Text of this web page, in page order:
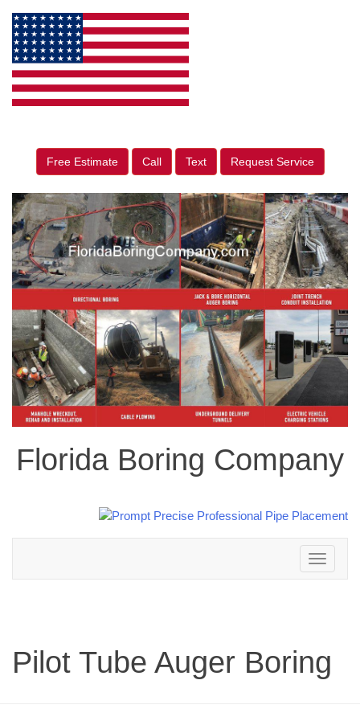
Free Estimate Call Text Request Service
Florida Boring Company
Toggle
navigation
Pilot Tube Auger Boring